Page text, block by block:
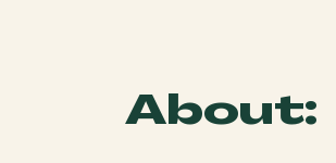
About: